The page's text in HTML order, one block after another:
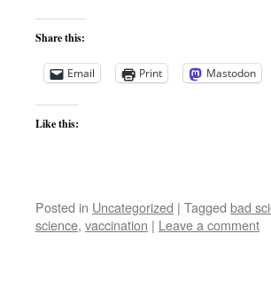
Share this:
Email Print Mastodon
Like this:
Posted in Uncategorized | Tagged bad
science, vaccination | Leave a comment